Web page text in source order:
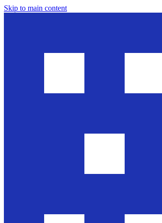
Skip to main content